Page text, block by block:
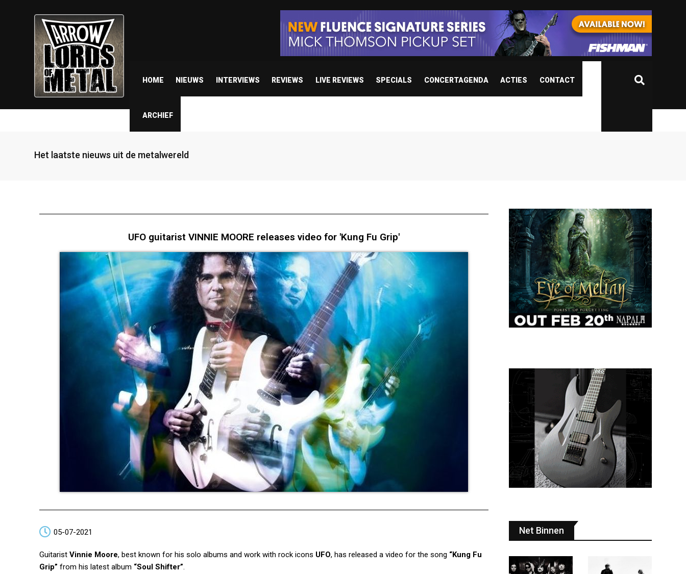
HOME NIEUWS INTERVIEWS REVIEWS LIVE REVIEWS SPECIALS CONCERTAGENDA ACTIES CONTACT
ARCHIEF
Het laatste nieuws uit de metalwereld
UFO guitarist VINNIE MOORE releases video for 'Kung Fu Grip'
05-07-2021
Guitarist Vinnie Moore, best known for his solo albums and work with rock icons UFO, has released a video for the song “Kung Fu
Grip” from his latest album “Soul Shifter”.
Net Binnen